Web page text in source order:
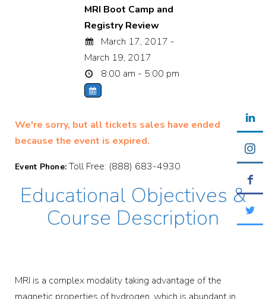
MRI Boot Camp and
Registry Review
March 17, 2017 -
March 19, 2017
8:00 am - 5:00 pm
We're sorry, but all tickets sales have ended
because the event is expired.
Event Phone:Toll Free: (888) 683-4930
Educational Objectives &
Course Description
MRI is a complex modality taking advantage of the